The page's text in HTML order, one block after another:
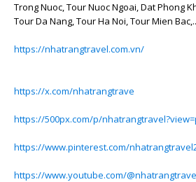
Trong Nuoc, Tour Nuoc Ngoai, Dat Phong
Tour Da Nang, Tour Ha Noi, Tour Mien
https://nhatrangtravel.com.vn/
https://x.com/nhatrangtrave
https://500px.com/p/
https://www.pinterest.com/
https://www.youtube.com/